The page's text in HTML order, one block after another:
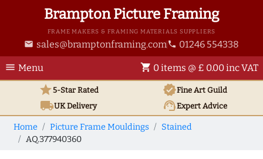
Brampton Picture Framing
FRAME MAKERS & FRAMING MATERIALS SUPPLIERS
email sales@bramptonframing.com phone 01246 554338
menu Menu shopping_cart 0 items @ £ 0.00 inc VAT
star5-Star Rated verifiedFine Art Guild
local_shippingUKDelivery support_agentExpert Advice
Home Picture Frame Mouldings
Stained
AQ.377940360